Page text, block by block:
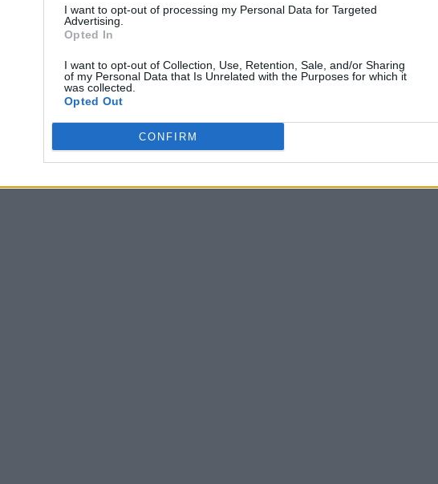
I want to opt-out of processing my Personal Data for Targeted
Advertising.
Opted In
I want to opt-out of Collection, Use, Retention, Sale, and/or Sharing
of my Personal Data that Is Unrelated with the Purposes for which it
was collected.
Opted Out
CONFIRM